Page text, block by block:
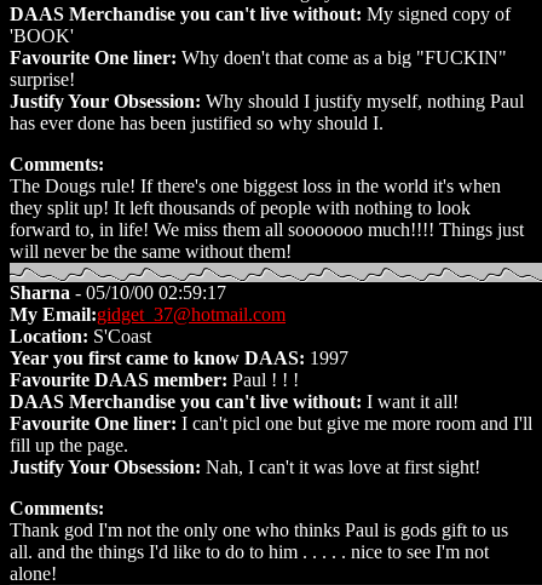
DAAS Merchandise you can't live without: My signed copy of
'BOOK'
Favourite One liner: Why doen't that come as a big "FUCKIN"
surprise!
Justify Your Obsession: Why should I justify myself, nothing Paul
has ever done has been justified so why should I.
Comments:
The Dougs rule! If there's one biggest loss in the world it's when
they split up! It left thousands of people with nothing to look
forward to, in life! We miss them all sooooooo much!!!! Things just
will never be the same without them!
Sharna - 05/10/00 02:59:17
My Email:gidget_37@hotmail.com
Location: S'Coast
Year you first came to know DAAS: 1997
Favourite DAAS member: Paul ! ! !
DAAS Merchandise you can't live without: I want it all!
Favourite One liner: I can't picl one but give me more room and I'll
fill up the page.
Justify Your Obsession: Nah, I can't it was love at first sight!
Comments:
Thank god I'm not the only one who thinks Paul is gods gift to us
all. and the things I'd like to do to him . . . . . nice to see I'm not
alone!